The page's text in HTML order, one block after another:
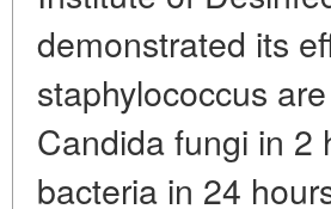
demonstrated its
staphylococcus
Candida fungi in 2
bacteria in 24